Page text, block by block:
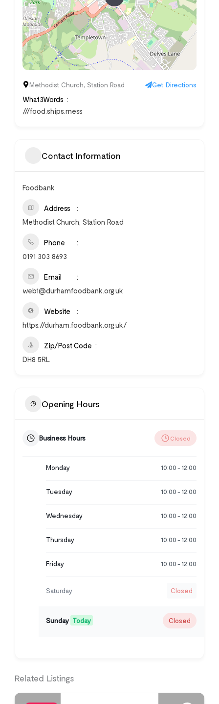
Methodist Church, Station Road Get Directions
What3Words
///food.ships.mess
Contact Information
Foodbank
Address
Methodist Church, Station Road
Phone
0191 303 8693
Email
web1@durhamfoodbank.org.uk
Website
https://durham.foodbank.org.uk/
Zip/Post Code
DH8 5RL
Opening Hours
Business Hours Closed
Monday 10:00 - 12:00
Tuesday 10:00 - 12:00
Wednesday 10:00 - 12:00
Thursday 10:00 - 12:00
Friday 10:00 - 12:00
Saturday Closed
Sunday Today Closed
Related Listings